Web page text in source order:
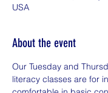
USA
About the event
Our Tuesday and
literacy classes are for